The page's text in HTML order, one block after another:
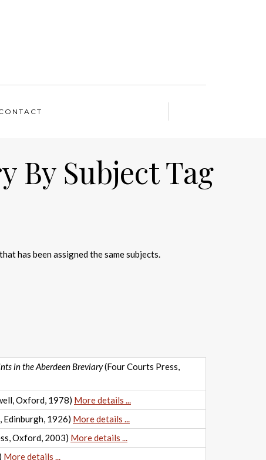
By Subject Tag
has been assigned the same subjects.
in the Aberdeen Breviary(Four Courts Press,
Oxford, 1978) More details ...
Edinburgh, 1926) More details ...
Oxford, 2003) More details ...
More details ...